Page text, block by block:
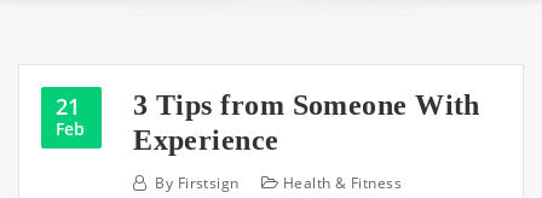
21
Feb
3 Tips from Someone With
Experience
By Firstsign Health & Fitness